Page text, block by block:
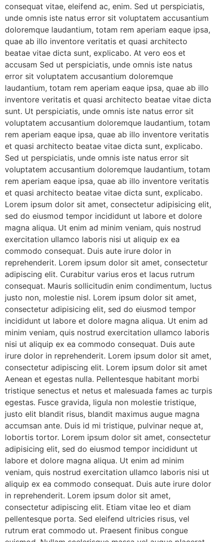
consequat vitae, eleifend ac, enim. Sed ut perspiciatis,
unde omnis iste natus error sit voluptatem accusantium
doloremque laudantium, totam rem aperiam eaque ipsa,
quae ab illo inventore veritatis et quasi architecto
beatae vitae dicta sunt, explicabo. At vero eos et
accusam Sed ut perspiciatis, unde omnis iste natus
error sit voluptatem accusantium doloremque
laudantium, totam rem aperiam eaque ipsa, quae ab illo
inventore veritatis et quasi architecto beatae vitae dicta
sunt. Ut perspiciatis, unde omnis iste natus error sit
voluptatem accusantium doloremque laudantium, totam
rem aperiam eaque ipsa, quae ab illo inventore veritatis
et quasi architecto beatae vitae dicta sunt, explicabo.
Sed ut perspiciatis, unde omnis iste natus error sit
voluptatem accusantium doloremque laudantium, totam
rem aperiam eaque ipsa, quae ab illo inventore veritatis
et quasi architecto beatae vitae dicta sunt, explicabo.
Lorem ipsum dolor sit amet, consectetur adipisicing elit,
sed do eiusmod tempor incididunt ut labore et dolore
magna aliqua. Ut enim ad minim veniam, quis nostrud
exercitation ullamco laboris nisi ut aliquip ex ea
commodo consequat. Duis aute irure dolor in
reprehenderit. Lorem ipsum dolor sit amet, consectetur
adipiscing elit. Curabitur varius eros et lacus rutrum
consequat. Mauris sollicitudin enim condimentum, luctus
justo non, molestie nisl. Lorem ipsum dolor sit amet,
consectetur adipisicing elit, sed do eiusmod tempor
incididunt ut labore et dolore magna aliqua. Ut enim ad
minim veniam, quis nostrud exercitation ullamco laboris
nisi ut aliquip ex ea commodo consequat. Duis aute
irure dolor in reprehenderit. Lorem ipsum dolor sit amet,
consectetur adipiscing elit. Lorem ipsum dolor sit amet
Aenean et egestas nulla. Pellentesque habitant morbi
tristique senectus et netus et malesuada fames ac turpis
egestas. Fusce gravida, ligula non molestie tristique,
justo elit blandit risus, blandit maximus augue magna
accumsan ante. Duis id mi tristique, pulvinar neque at,
lobortis tortor. Lorem ipsum dolor sit amet, consectetur
adipisicing elit, sed do eiusmod tempor incididunt ut
labore et dolore magna aliqua. Ut enim ad minim
veniam, quis nostrud exercitation ullamco laboris nisi ut
aliquip ex ea commodo consequat. Duis aute irure dolor
in reprehenderit. Lorem ipsum dolor sit amet,
consectetur adipiscing elit. Etiam vitae leo et diam
pellentesque porta. Sed eleifend ultricies risus, vel
rutrum erat commodo ut. Praesent finibus congue